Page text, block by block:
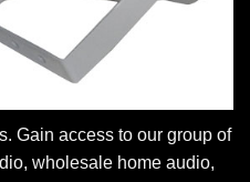
Gain access to our group of
wholesale home audio,